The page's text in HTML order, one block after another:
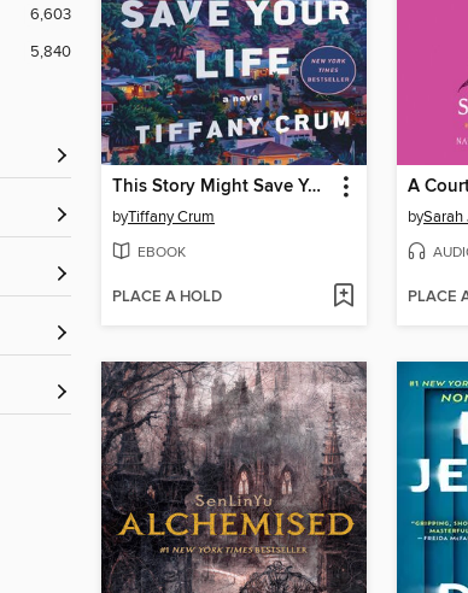
6,603
5,840
This Story Might Save Your Life
byTiffany Crum
EBOOK
PLACE A HOLD
bySarah
PLACE